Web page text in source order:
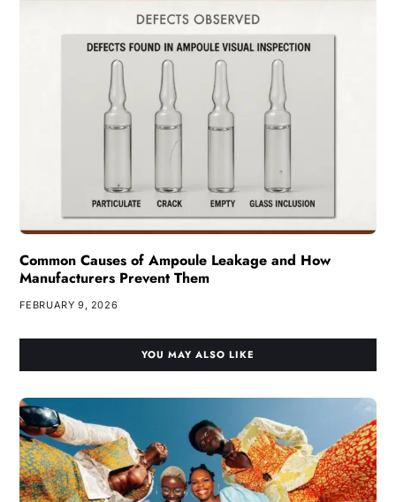
Common Causes of Ampoule Leakage and How
Manufacturers Prevent Them
FEBRUARY 9, 2026
YOU MAY ALSO LIKE